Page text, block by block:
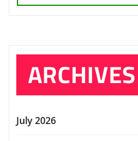
ARCHIVES
July 2026